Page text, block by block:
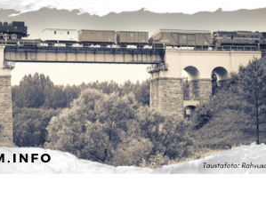
Leaflet